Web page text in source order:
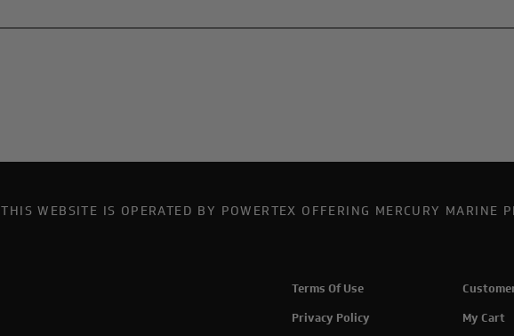
THIS WEBSITE IS OPERATED BY POWERTEX OFFERING MERCURY MARINE
Terms Of Use
Privacy Policy
My Cart